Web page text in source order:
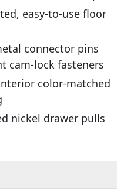
easy-to-use floor
connector pins
cam-lock fasteners
color-matched
nickel drawer pulls